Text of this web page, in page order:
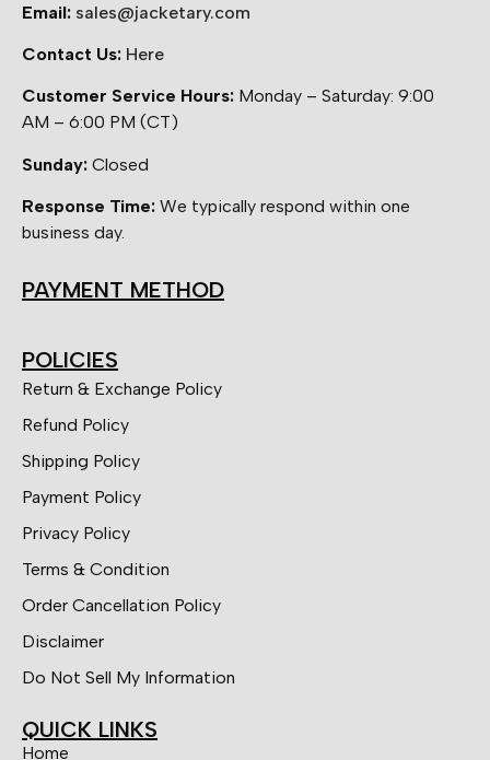
Email: sales@jacketary.com
Contact Us: Here
Customer Service Hours: Monday – Saturday: 9:00
AM – 6:00 PM (CT)
Sunday: Closed
Response Time: We typically respond within one
business day.
PAYMENT METHOD
POLICIES
Return & Exchange Policy
Refund Policy
Shipping Policy
Payment Policy
Privacy Policy
Terms & Condition
Order Cancellation Policy
Disclaimer
Do Not Sell My Information
QUICK LINKS
Home